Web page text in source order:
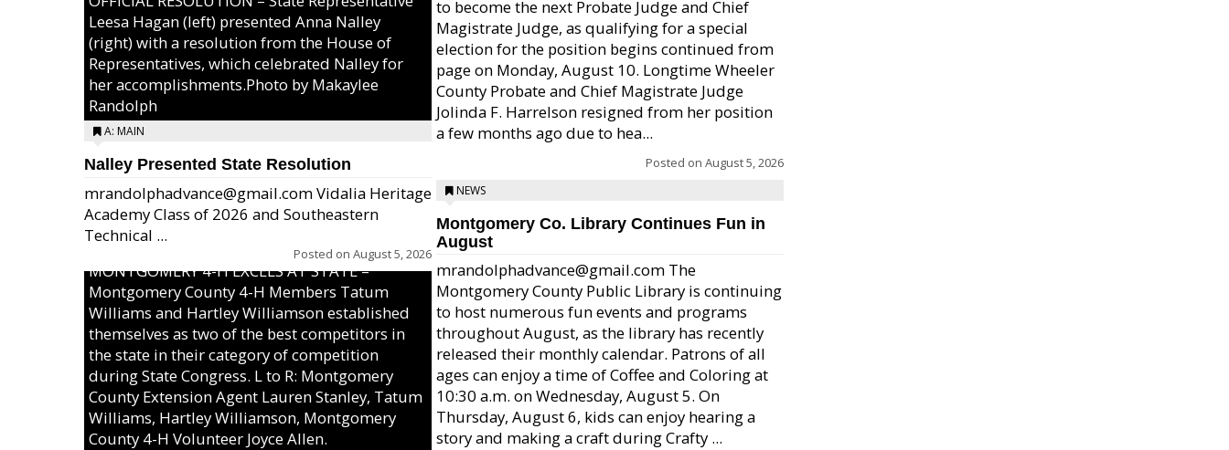
Leesa Hagan (left) presented Anna Nalley
(right) with a resolution from the House of
Representatives, which celebrated Nalley for
her accomplishments.Photo by Makaylee
Randolph
A: MAIN
Nalley Presented State Resolution
mrandolphadvance@gmail.com Vidalia Heritage
Academy Class of 2026 and Southeastern
Technical ...
Posted on August 5, 2026
MONTGOMERY 4-H EXCELS AT STATE –
Montgomery County 4-H Members Tatum
Williams and Hartley Williamson established
themselves as two of the best competitors in
the state in their category of competition
during State Congress. L to R: Montgomery
County Extension Agent Lauren Stanley, Tatum
Williams, Hartley Williamson, Montgomery
County 4-H Volunteer Joyce Allen.
to become the next Probate Judge and Chief
Magistrate Judge, as qualifying for a special
election for the position begins continued from
page on Monday, August 10. Longtime Wheeler
County Probate and Chief Magistrate Judge
Jolinda F. Harrelson resigned from her position
a few months ago due to hea...
Posted on August 5, 2026
NEWS
Montgomery Co. Library Continues Fun in
August
mrandolphadvance@gmail.com The
Montgomery County Public Library is continuing
to host numerous fun events and programs
throughout August, as the library has recently
released their monthly calendar. Patrons of all
ages can enjoy a time of Coffee and Coloring at
10:30 a.m. on Wednesday, August 5. On
Thursday, August 6, kids can enjoy hearing a
story and making a craft during Crafty ...